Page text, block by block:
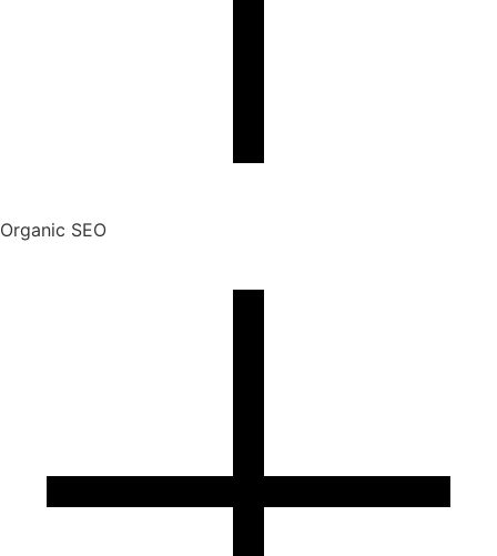
Organic SEO